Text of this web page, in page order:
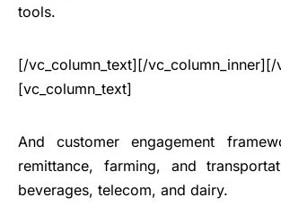
tools.
[/vc_column_text][/vc_column_inner][/
[vc_column_text]
And customer engagement
remittance, farming, and
beverages, telecom, and dairy.